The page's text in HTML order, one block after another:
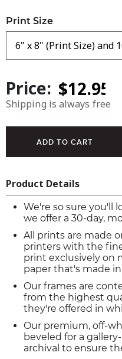
Print Size
Price:
Shipping is always free
Product Details
We're so sure you'll
we offer a 30-day,
All prints are made
printers with the
print exclusively on
paper that's made
Our frames are
from the highest
they're offered in
Our premium, off-
beveled for a
archival to ensure